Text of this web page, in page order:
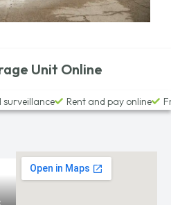
Unit Online
surveillance Rent and pay online